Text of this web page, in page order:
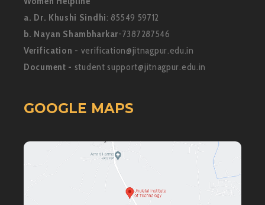
a. Dr. Khushi Sindhi: 85549 59712
b. Nayan Shambharkar-7387287546
Verification - verification@jitnagpur.edu.in
Document - student support@jitnagpur.edu.in
GOOGLE MAPS